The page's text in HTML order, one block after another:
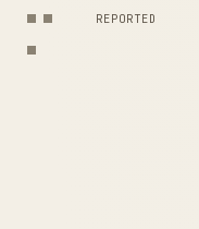
REPORTED